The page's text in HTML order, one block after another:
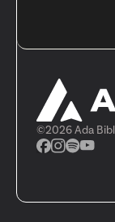
©2026Ada